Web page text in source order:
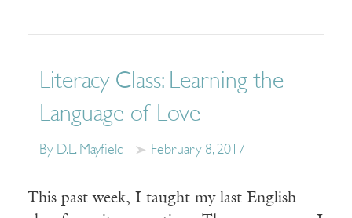
Literacy Class: Learning the
Language of Love
By D.L. Mayfield February 8, 2017
This past week, I taught my last English